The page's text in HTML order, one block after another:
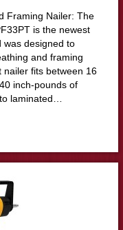
Framing Nailer: The
is the newest
was designed to
and framing
fits between 16
inch-pounds of
laminated…